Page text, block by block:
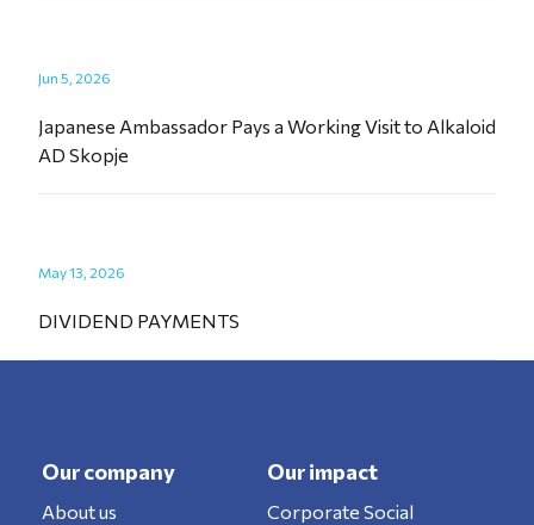
Jun 5, 2026
Japanese Ambassador Pays a Working Visit to Alkaloid
AD Skopje
May 13, 2026
DIVIDEND PAYMENTS
Our company
About us
Our impact
Corporate Social